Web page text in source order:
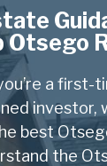
Otsego
a first-
investor,
best
the